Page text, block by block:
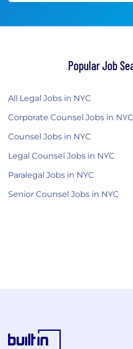
Popular Job
All Legal Jobs in NYC
Corporate Counsel Jobs in NYC
Counsel Jobs in NYC
Legal Counsel Jobs in NYC
Paralegal Jobs in NYC
Senior Counsel Jobs in NYC